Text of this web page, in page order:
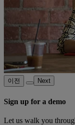
이전 Next
Sign up for a demo
Let us walk you